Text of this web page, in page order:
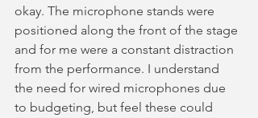
okay. The microphone stands were
positioned along the front of the stage
and for me were a constant distraction
from the performance. I understand
the need for wired microphones due
to budgeting, but feel these could